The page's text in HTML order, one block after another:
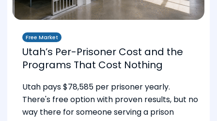
Free Market
Utah’s Per-Prisoner Cost and the
Programs That Cost Nothing
Utah pays $78,585 per prisoner yearly.
There's free option with proven results, but no
way there for someone serving a prison